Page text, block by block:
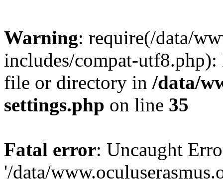
Warning: require(/data/
includes/compat-utf8.php):
file or directory in /data/
settings.php on line 35
Fatal error: Uncaught
'/data/